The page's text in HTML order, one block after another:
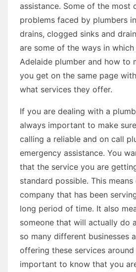
assistance. Some of the most
problems faced by plumbers
drains, clogged sinks and
are some of the ways in
Adelaide plumber and how to
you get on the same page
what services they offer.
If you are dealing with a
always important to make
calling a reliable and on call
emergency assistance. You
that the service you are
standard possible. This
company that has been
long period of time. It also
someone that will actually do
so many different businesses
offering these services
important to know that you